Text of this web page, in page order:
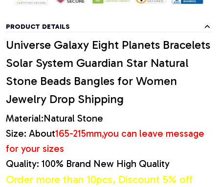
PRODUCT DETAILS
Universe Galaxy Eight Planets Bracelets
Solar System Guardian Star Natural
Stone Beads Bangles for Women
Jewelry Drop Shipping
Material:Natural Stone
Size: About165-215mm,you can leave message
for your sizes
Quality: 100% Brand New High Quality
Order more than 10pcs, Discount 5% off